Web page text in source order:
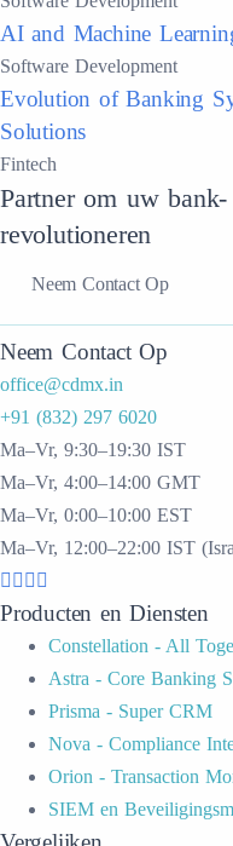
AI and Machine
Software Development
Evolution of Banking
Solutions
Fintech
Partner om uw
revolutioneren
Neem Contact Op
Neem Contact Op
office@cdmx.in
+91 (832) 297 6020
Ma–Vr, 9:30–19:30 IST
Ma–Vr, 4:00–14:00 GMT
Ma–Vr, 0:00–10:00 EST
Ma–Vr, 12:00–22:00 IST
Producten en Diensten
Constellation - All
Astra - Core Banking
Prisma - Super CRM
Nova - Compliance
Orion - Transaction
SIEM en